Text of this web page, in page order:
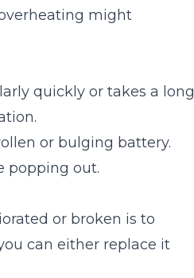
might
quickly or takes a long
or bulging battery.
popping out.
or broken is to
can either replace it